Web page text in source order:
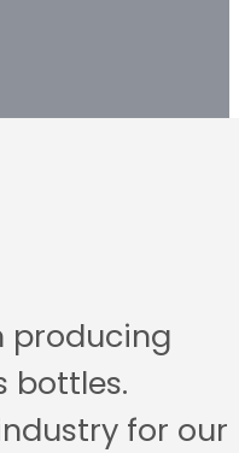
producing
bottles.
for our